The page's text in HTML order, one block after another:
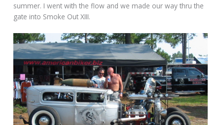
summer. I went with the flow and we made our way thru the
gate into Smoke Out XIII.